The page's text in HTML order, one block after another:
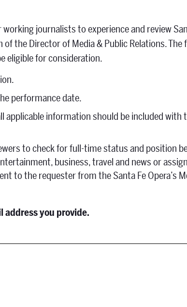
journalists to experience and review
the Director of Media & Public Relations.
eligible for consideration.
performance date.
applicable information should be included
to check for full-time status and position
business, travel and news or
to the requester from the Santa Fe Opera’s
you provide.